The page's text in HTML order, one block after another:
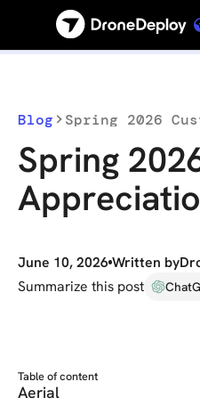
Blog
Spring
June 10, 2026Written by
Summarize this post
Table of content
Aerial